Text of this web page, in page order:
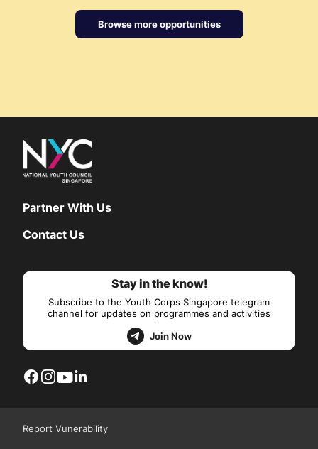
Browse more opportunities
Partner With Us
Contact Us
Stay in the know!
Subscribe to the Youth Corps Singapore telegram
channel for updates on programmes and activities
Join Now
Report Vunerability